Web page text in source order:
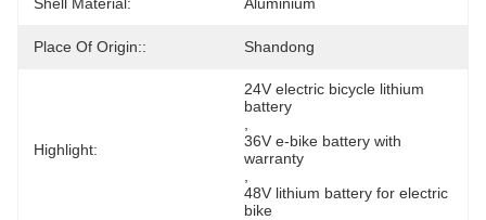
Place Of Origin:: Shandong
Highlight:
24V electric bicycle lithium
battery
36V e-bike battery with
warranty
48V lithium battery for electric
bike